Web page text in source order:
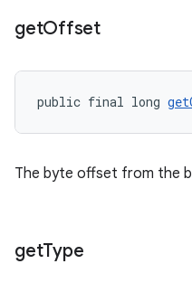
getOffset
public final long
The byte offset from the
getType